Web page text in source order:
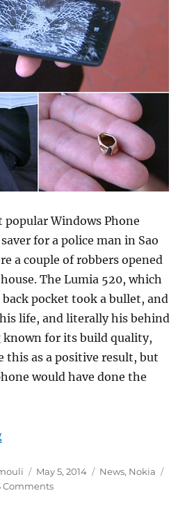
popular Windows Phone
for a police man in Sao
a couple of robbers opened
The Lumia 520, which
pocket took a bullet, and
life, and literally his behind
known for its build quality,
this as a positive result, but
would have done the
“Nokia Lumia 520 deflects a
Posted
on
May 5, 2014 Categories
News, Nokia
Comments